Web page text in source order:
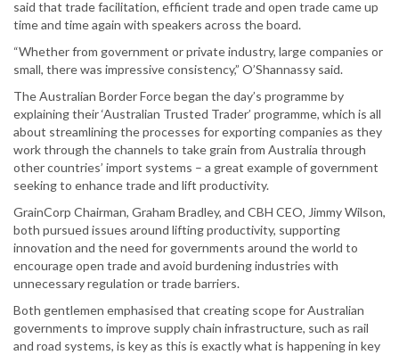
said that trade facilitation, efficient trade and open trade came up
time and time again with speakers across the board.
“Whether from government or private industry, large companies or
small, there was impressive consistency,” O’Shannassy said.
The Australian Border Force began the day’s programme by
explaining their ‘Australian Trusted Trader’ programme, which is all
about streamlining the processes for exporting companies as they
work through the channels to take grain from Australia through
other countries’ import systems – a great example of government
seeking to enhance trade and lift productivity.
GrainCorp Chairman, Graham Bradley, and CBH CEO, Jimmy Wilson,
both pursued issues around lifting productivity, supporting
innovation and the need for governments around the world to
encourage open trade and avoid burdening industries with
unnecessary regulation or trade barriers.
Both gentlemen emphasised that creating scope for Australian
governments to improve supply chain infrastructure, such as rail
and road systems, is key as this is exactly what is happening in key